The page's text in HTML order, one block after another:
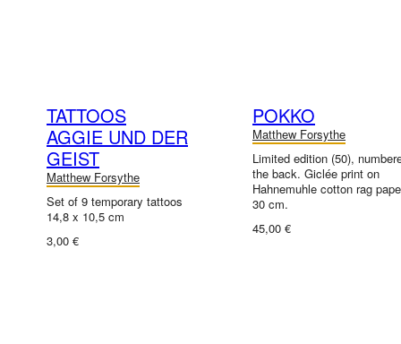
TATTOOS
AGGIE UND DER
GEIST
Matthew Forsythe
Set of 9 temporary tattoos
14,8 x 10,5 cm
3,00 €
POKKO
Matthew Forsythe
Limited edition (50),
the back. Giclée print on
Hahnemuhle cotton rag
30 cm.
45,00 €